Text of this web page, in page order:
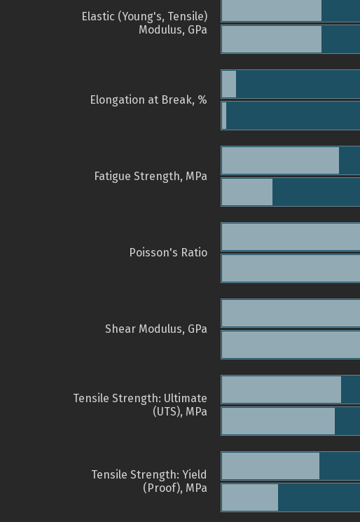
Elastic (Young's, Tensile)
Modulus, GPa
Elongation at Break, %
Fatigue Strength, MPa
Poisson's Ratio
Shear Modulus, GPa
Tensile Strength: Ultimate
(UTS), MPa
Tensile Strength: Yield
(Proof), MPa